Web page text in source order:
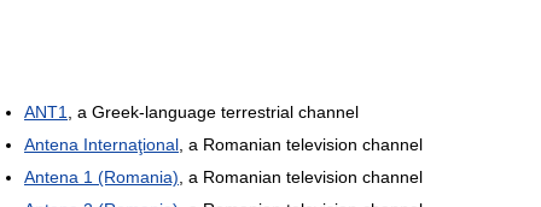
ANT1
, a Greek-language terrestrial channel
Antena Internaţional , a Romanian television channel
Antena 1 (Romania) , a Romanian television channel